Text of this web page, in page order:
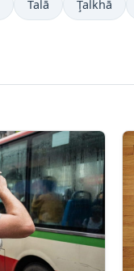
Talā Ţalkhā